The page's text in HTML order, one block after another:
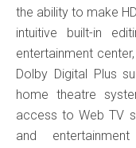
the ability to make
intuitive built-in
entertainment
Dolby Digital Plus
home theatre
access to Web TV
and